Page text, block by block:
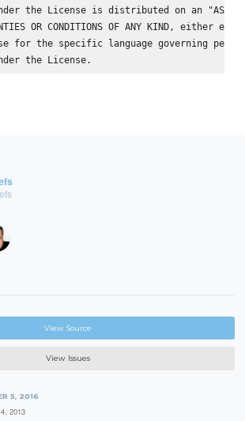
the License is distributed on an "AS IS"
OR CONDITIONS OF ANY KIND, either
for the specific language governing
View Source
View Issues
5, 2016
2013